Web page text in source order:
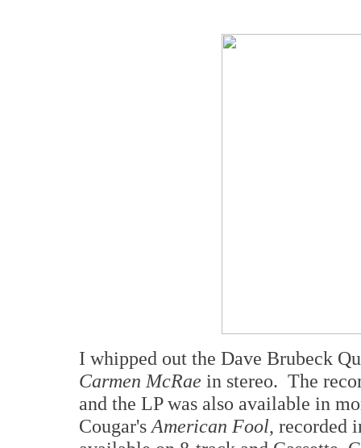
I whipped out the Dave Brubeck
Carmen McRae in stereo. The
and the LP was also available in
Cougar's American Fool, recorded